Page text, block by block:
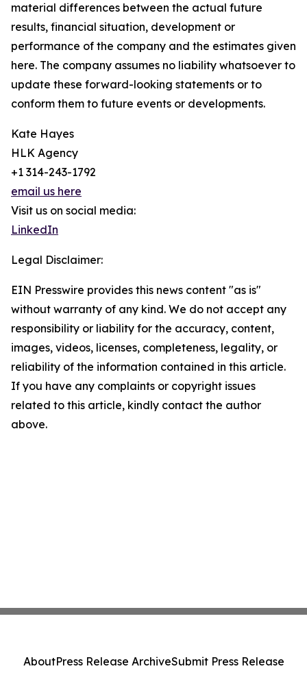
material differences between the actual future
results, financial situation, development or
performance of the company and the estimates given
here. The company assumes no liability whatsoever to
update these forward-looking statements or to
conform them to future events or developments.
Kate Hayes
HLK Agency
+1 314-243-1792
email us here
Visit us on social media:
LinkedIn
Legal Disclaimer:
EIN Presswire provides this news content "as is"
without warranty of any kind. We do not accept any
responsibility or liability for the accuracy, content,
images, videos, licenses, completeness, legality, or
reliability of the information contained in this article.
If you have any complaints or copyright issues
related to this article, kindly contact the author
above.
AboutPress Release ArchiveSubmit Press Release